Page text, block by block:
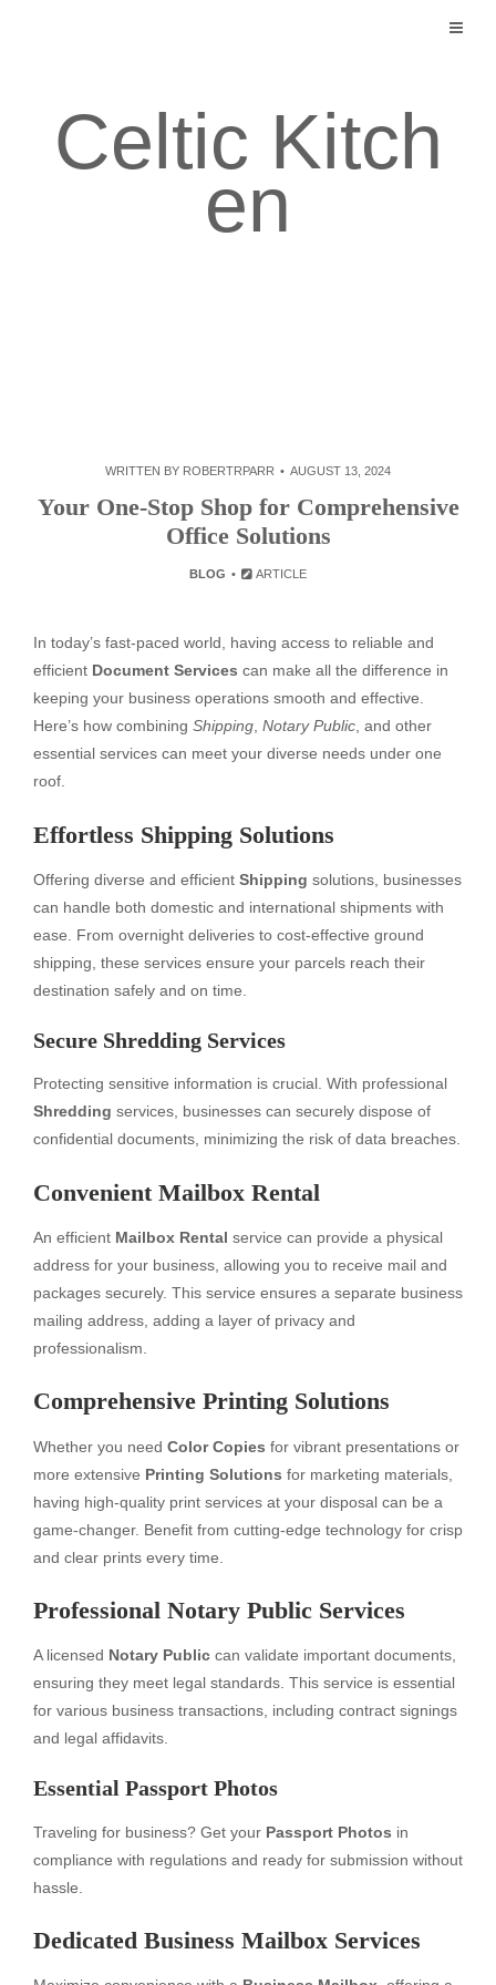
Celtic Kitch
en
WRITTEN BY ROBERTRPARR AUGUST 13, 2024
Your One-Stop Shop for Comprehensive
Office Solutions
BLOG ARTICLE
In today’s fast-paced world, having access to reliable and
efficient Document Services can make all the difference in
keeping your business operations smooth and effective.
Here’s how combining Shipping Notary Public , and other
essential services can meet your diverse needs under one
roof.
Effortless Shipping Solutions
Offering diverse and efficient Shipping solutions, businesses
can handle both domestic and international shipments with
ease. From overnight deliveries to cost-effective ground
shipping, these services ensure your parcels reach their
destination safely and on time.
Secure Shredding Services
Protecting sensitive information is crucial. With professional
Shredding services, businesses can securely dispose of
confidential documents, minimizing the risk of data breaches.
Convenient Mailbox Rental
An efficient Mailbox Rental service can provide a physical
address for your business, allowing you to receive mail and
packages securely. This service ensures a separate business
mailing address, adding a layer of privacy and
professionalism.
Comprehensive Printing Solutions
Whether you need Color Copies for vibrant presentations or
more extensive Printing Solutions for marketing materials,
having high-quality print services at your disposal can be a
game-changer. Benefit from cutting-edge technology for crisp
and clear prints every time.
Professional Notary Public Services
A licensed Notary Public can validate important documents,
ensuring they meet legal standards. This service is essential
for various business transactions, including contract signings
and legal affidavits.
Essential Passport Photos
Traveling for business? Get your Passport Photos in
compliance with regulations and ready for submission without
hassle.
Dedicated Business Mailbox Services